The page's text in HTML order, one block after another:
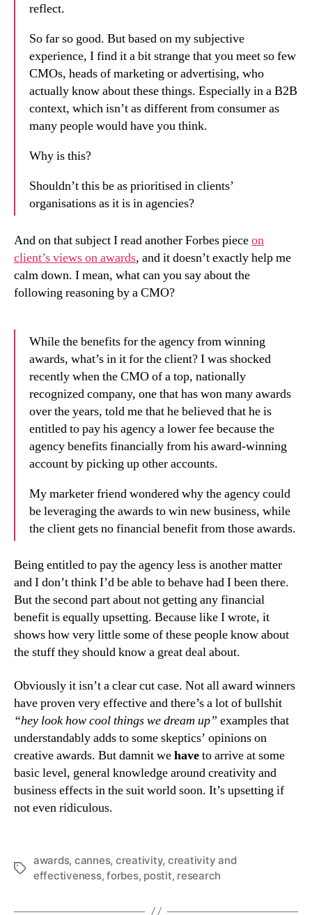
reflect.
So far so good. But based on my subjective
experience, I find it a bit strange that you meet so few
CMOs, heads of marketing or advertising, who
actually know about these things. Especially in a B2B
context, which isn’t as different from consumer as
many people would have you think.
Why is this?
Shouldn’t this be as prioritised in clients’
organisations as it is in agencies?
And on that subject I read another Forbes pieceon
client’s views on awards, and it doesn’t exactly help me
calm down. I mean, what can you say about the
following reasoning by a CMO?
While the benefits for the agency from winning
awards, what’s in it for the client? I was shocked
recently when the CMO of a top, nationally
recognized company, one that has won many awards
over the years, told me that he believed that he is
entitled to pay his agency a lower fee because the
agency benefits financially from his award-winning
account by picking up other accounts.
My marketer friend wondered why the agency could
be leveraging the awards to win new business, while
the client gets no financial benefit from those awards.
Being entitled to pay the agency less is another matter
and I don’t think I’d be able to behave had I been there.
But the second part about not getting any financial
benefit is equally upsetting. Because like I wrote, it
shows how very little some of these people know about
the stuff they should know a great deal about.
Obviously it isn’t a clear cut case. Not all award winners
have proven very effective and there’s a lot of bullshit
“hey look how cool things we dream up” examples that
understandably adds to some skeptics’ opinions on
creative awards. But damnit wehaveto arrive at some
basic level, general knowledge around creativity and
business effects in the suit world soon. It’s upsetting if
not even ridiculous.
Tags
awards, cannes, creativity, creativity and
effectiveness,forbes, postit, research